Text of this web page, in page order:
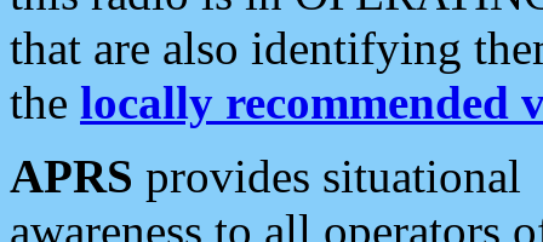
that are also identifying
the locally recommended
APRS provides situational
awareness to all operators